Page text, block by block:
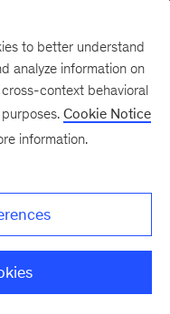
to better understand
analyze information on
context behavioral
Cookie Notice
information.